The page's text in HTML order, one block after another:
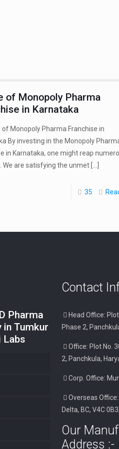
of Monopoly Pharma
in Karnataka
of Monopoly Pharma Franchise in
By investing in the Monopoly
in Karnataka, one might reap
We are satisfying the unmet[…]
35
Pharma
in Tumkur
Labs
Contact
Head Office:
Phase 2,
Office: Plot No.
2, Panchkula,
Corp. Office:
Overseas
Delta, BC, V4C
Our
Address :-